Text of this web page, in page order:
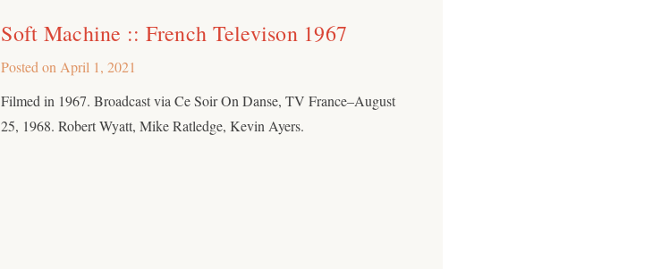
Soft Machine :: French Televison 1967
Posted on April 1, 2021
Filmed in 1967. Broadcast via Ce Soir On Danse, TV France–August
25, 1968. Robert Wyatt, Mike Ratledge, Kevin Ayers.